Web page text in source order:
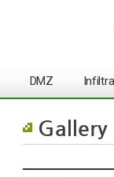
DMZ
Gallery